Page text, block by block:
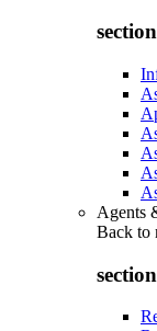
Agents
Back to